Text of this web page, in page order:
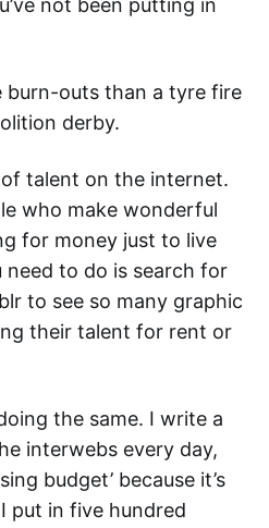
not been putting in
burn-outs than a tyre fire
derby.
talent on the internet.
who make wonderful
for money just to live
need to do is search for
to see so many graphic
their talent for rent or
the same. I write a
interwebs every day,
budget’ because it’s
put in five hundred